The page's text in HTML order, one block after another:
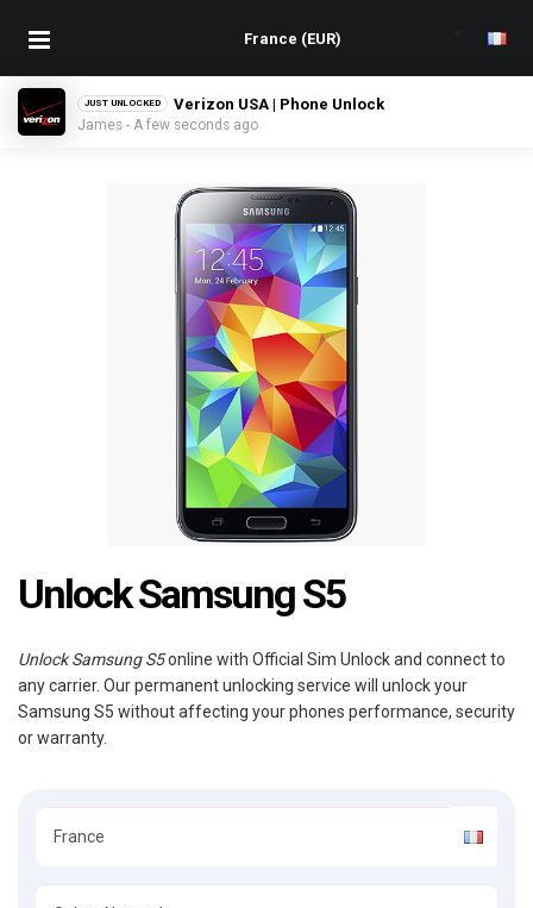
JUST UNLOCKED Verizon USA | Phone Unlock
James - A few seconds ago
Unlock Samsung S5
Unlock Samsung S5online with Official Sim Unlock and connect to
any carrier. Our permanent unlocking service will unlock your
Samsung S5 without affecting your phones performance, security
or warranty.